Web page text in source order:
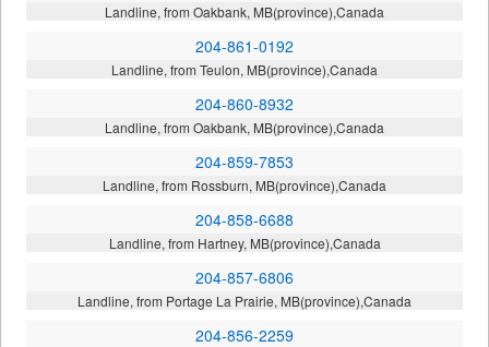
Landline, from Oakbank, MB(province),Canada
204-861-0192
Landline, from Teulon, MB(province),Canada
204-860-8932
Landline, from Oakbank, MB(province),Canada
204-859-7853
Landline, from Rossburn, MB(province),Canada
204-858-6688
Landline, from Hartney, MB(province),Canada
204-857-6806
Landline, from Portage La Prairie, MB(province),Canada
204-856-2259